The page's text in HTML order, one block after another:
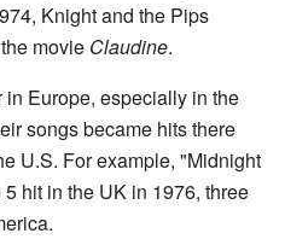
Knight and the Pips
movie Claudine.
Europe, especially in the
songs became hits there
U.S. For example, "Midnight
hit in the UK in 1976, three